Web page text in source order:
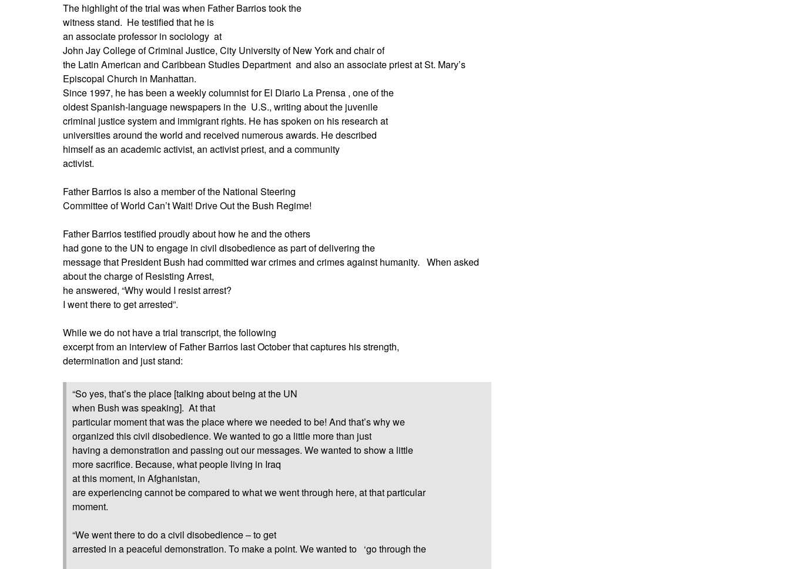
The highlight of the trial was when Father Barrios took the
witness stand. He testified that he is
an associate professor in sociology at
John Jay College of Criminal Justice, City University of New York and chair of
the Latin American and Caribbean Studies Department and also an associate priest at St. Mary’s
Episcopal Church in Manhattan.
Since 1997, he has been a weekly columnist for El Diario La Prensa , one of the
oldest Spanish-language newspapers in the U.S., writing about the juvenile
criminal justice system and immigrant rights. He has spoken on his research at
universities around the world and received numerous awards. He described
himself as an academic activist, an activist priest, and a community
activist.
Father Barrios is also a member of the National Steering
Committee of World Can’t Wait! Drive Out the Bush Regime!
Father Barrios testified proudly about how he and the others
had gone to the UN to engage in civil disobedience as part of delivering the
message that President Bush had committed war crimes and crimes against humanity. When asked
about the charge of Resisting Arrest,
he answered, “Why would I resist arrest?
I went there to get arrested”.
While we do not have a trial transcript, the following
excerpt from an interview of Father Barrios last October that captures his strength,
determination and just stand:
“So yes, that’s the place [talking about being at the UN
when Bush was speaking]. At that
particular moment that was the place where we needed to be! And that’s why we
organized this civil disobedience. We wanted to go a little more than just
having a demonstration and passing out our messages. We wanted to show a little
more sacrifice. Because, what people living in Iraq
at this moment, in Afghanistan,
are experiencing cannot be compared to what we went through here, at that particular
moment.
“We went there to do a civil disobedience – to get
arrested in a peaceful demonstration. To make a point. We wanted to ‘go through the